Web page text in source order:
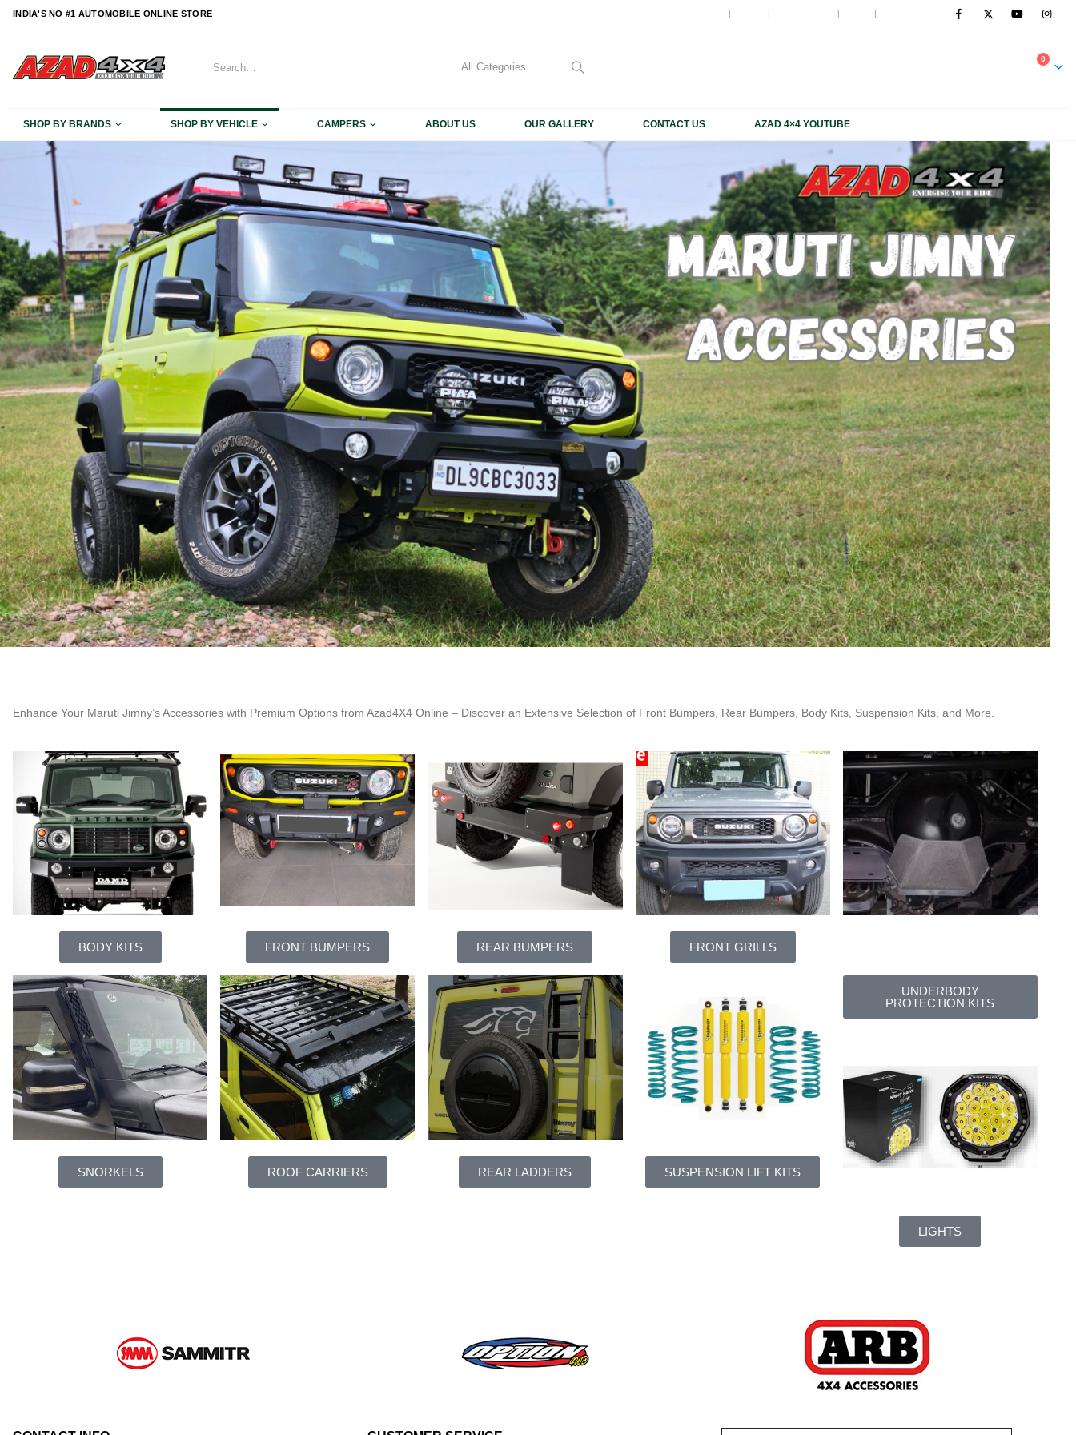
content
INDIA'S NO #1 AUTOMOBILE ONLINE STORE
0
SHOP BY BRANDS SHOP BY VEHICLE CAMPERS ABOUT US OUR GALLERY CONTACT US AZAD 4×4 YOUTUBE
Enhance Your Maruti Jimny’s Accessories with Premium Options from Azad4X4 Online – Discover an Extensive Selection of Front Bumpers, Rear Bumpers, Body Kits, Suspension Kits, and More.
BODY KITS FRONT BUMPERS REAR BUMPERS FRONT GRILLS
SNORKELS ROOF CARRIERS REAR LADDERS SUSPENSION LIFT KITS
UNDERBODY
PROTECTION KITS
LIGHTS